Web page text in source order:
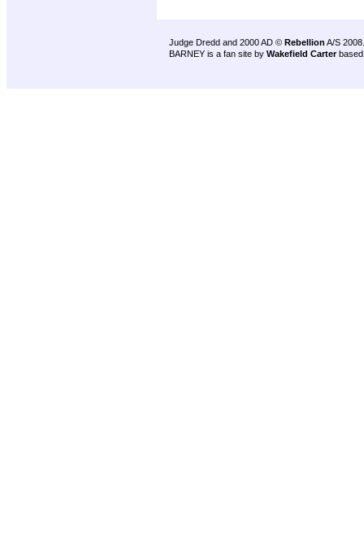
Judge Dredd and 2000 AD © Rebellion A/S 2008.
BARNEY is a fan site by Wakefield Carter